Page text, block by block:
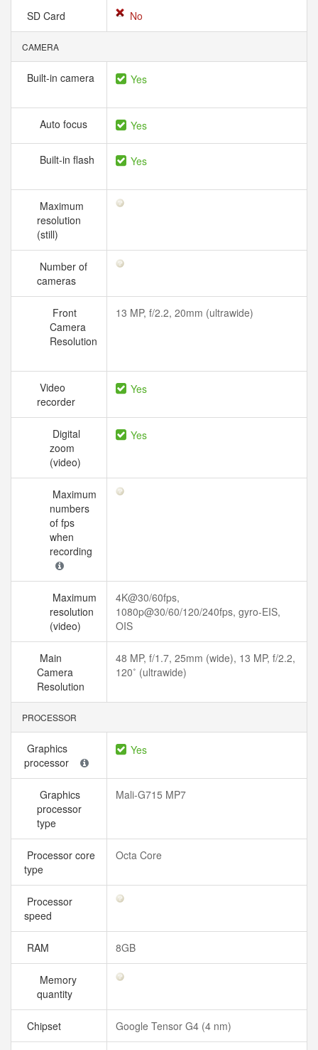
SD Card No
CAMERA
Built-in camera Yes
Auto focus Yes
Built-in flash Yes
Maximum
resolution
(still)
Number of
cameras
Front
Camera
Resolution
13 MP, f/2.2, 20mm (ultrawide)
Video
recorder
Yes
Digital
zoom
(video)
Yes
Maximum
numbers
of fps
when
recording
Maximum
resolution
(video)
4K@30/60fps,
1080p@30/60/120/240fps, gyro-EIS,
OIS
Main
Camera
Resolution
48 MP, f/1.7, 25mm (wide), 13 MP, f/2.2,
120˚ (ultrawide)
PROCESSOR
Graphics
processor
Yes
Graphics
processor
type
Mali-G715 MP7
Processor core
type
Octa Core
Processor
speed
RAM 8GB
Memory
quantity
Chipset Google Tensor G4 (4 nm)